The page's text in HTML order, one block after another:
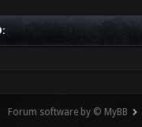
Forum software by © MyBB